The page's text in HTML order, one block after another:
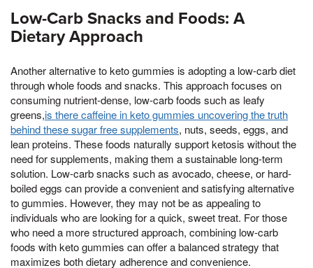
Low-Carb Snacks and Foods: A
Dietary Approach
Another alternative to keto gummies is adopting a low-carb diet
through whole foods and snacks. This approach focuses on
consuming nutrient-dense, low-carb foods such as leafy
greens,is there caffeine in keto gummies uncovering the truth
behind these sugar free supplements, nuts, seeds, eggs, and
lean proteins. These foods naturally support ketosis without the
need for supplements, making them a sustainable long-term
solution. Low-carb snacks such as avocado, cheese, or hard-
boiled eggs can provide a convenient and satisfying alternative
to gummies. However, they may not be as appealing to
individuals who are looking for a quick, sweet treat. For those
who need a more structured approach, combining low-carb
foods with keto gummies can offer a balanced strategy that
maximizes both dietary adherence and convenience.